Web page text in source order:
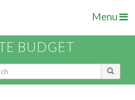
Menu
BUDGET